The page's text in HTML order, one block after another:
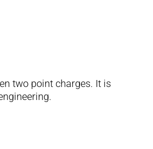
two point charges. It is